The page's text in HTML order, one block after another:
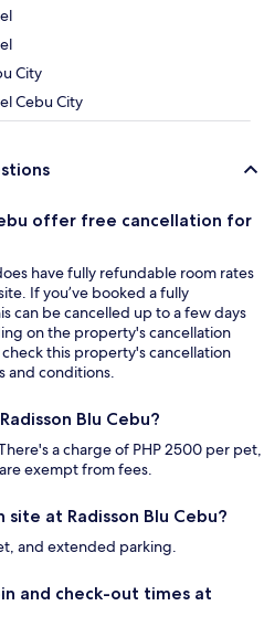
City
Cebu City
offer free cancellation for
have fully refundable room rates
If you’ve booked a fully
can be cancelled up to a few days
on the property's cancellation
this property's cancellation
and conditions.
Blu Cebu?
a charge of PHP 2500 per pet,
exempt from fees.
at Radisson Blu Cebu?
and extended parking.
and check-out times at